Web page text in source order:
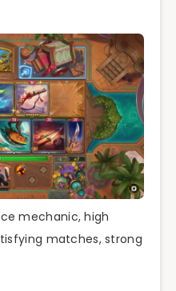
mechanic, high
matches, strong